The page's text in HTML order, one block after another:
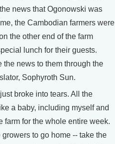
news that Ogonowski was
the Cambodian farmers were
the other end of the farm
lunch for their guests.
the news to them through the
Sophyroth Sun.
broke into tears. All the
a baby, including myself and
farm for the whole entire week.
growers to go home -- take the